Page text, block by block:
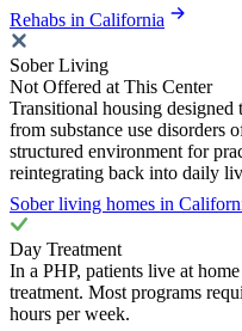
Rehabs in California
Sober Living
Not Offered at This Center
Transitional housing
from substance use disorders
structured environment for
reintegrating back into daily
Sober living homes in
Day Treatment
In a PHP, patients live at
treatment. Most programs
hours per week.